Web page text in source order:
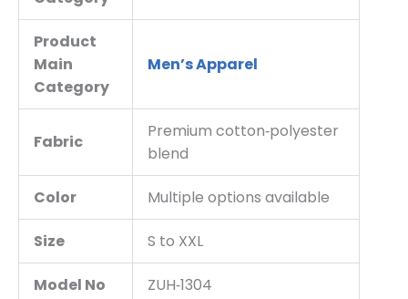
Product
Main
Category
Men’s Apparel
Fabric
Premium cotton‑polyester
blend
Color Multiple options available
Size S to XXL
Model No ZUH‑1304